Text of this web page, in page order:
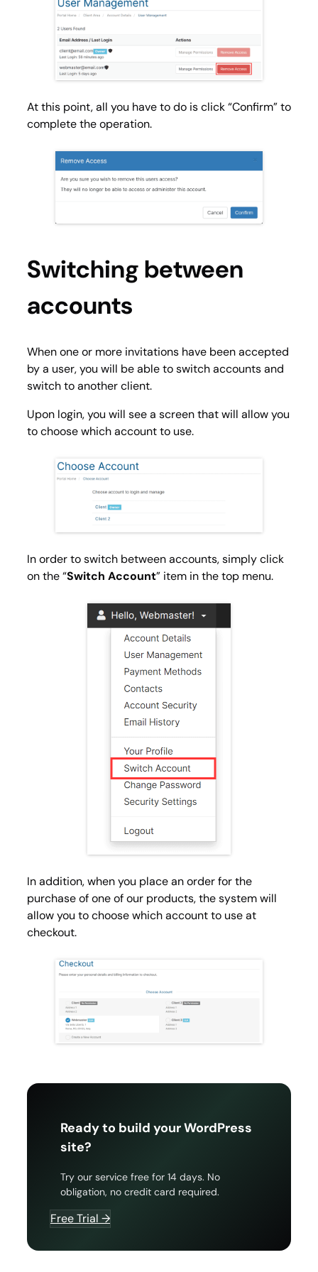
At this point, all you have to do is click “Confirm” to
complete the operation.
Switching between
accounts
When one or more invitations have been accepted
by a user, you will be able to switch accounts and
switch to another client.
Upon login, you will see a screen that will allow you
to choose which account to use.
In order to switch between accounts, simply click
on the “Switch Account” item in the top menu.
In addition, when you place an order for the
purchase of one of our products, the system will
allow you to choose which account to use at
checkout.
Ready to build your WordPress
site?
Try our service free for 14 days. No
obligation, no credit card required.
Free Trial →